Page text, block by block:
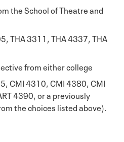
the School of Theatre and
THA 3311, THA 4337, THA
from either college
CMI 4310, CMI 4380, CMI
4390, or a previously
the choices listed above).